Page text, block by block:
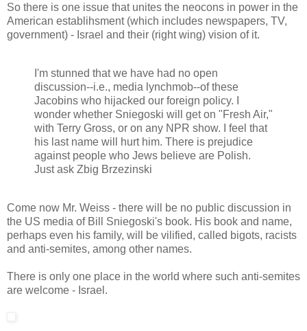
So there is one issue that unites the neocons in power in the
American establihsment (which includes newspapers, TV,
government) - Israel and their (right wing) vision of it.
I'm stunned that we have had no open
discussion--i.e., media lynchmob--of these
Jacobins who hijacked our foreign policy. I
wonder whether Sniegoski will get on "Fresh Air,"
with Terry Gross, or on any NPR show. I feel that
his last name will hurt him. There is prejudice
against people who Jews believe are Polish.
Just ask Zbig Brzezinski
Come now Mr. Weiss - there will be no public discussion in
the US media of Bill Sniegoski's book. His book and name,
perhaps even his family, will be vilified, called bigots, racists
and anti-semites, among other names.
There is only one place in the world where such anti-semites
are welcome - Israel.